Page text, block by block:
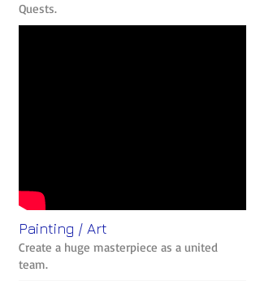
Quests.
Painting / Art
Create a huge masterpiece as a united
team.